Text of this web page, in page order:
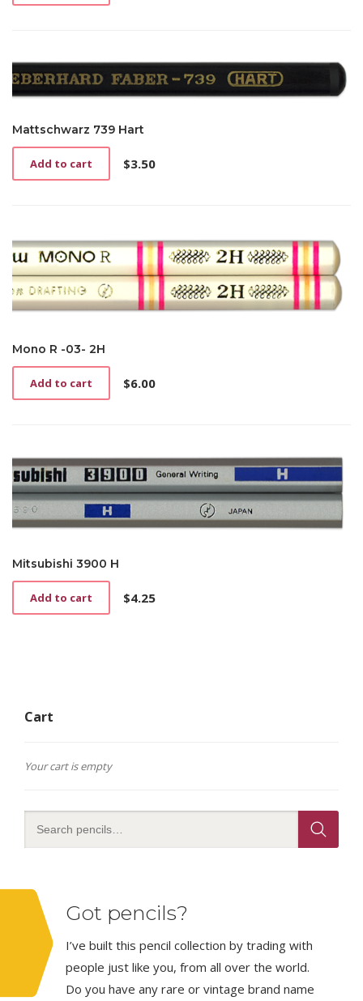
Mattschwarz 739 Hart
$3.50
Add to cart
Mono R -03- 2H
$6.00
Add to cart
Mitsubishi 3900 H
$4.25
Add to cart
Cart
Your cart is empty
Got pencils?
I’ve built this pencil collection by trading with
people just like you, from all over the world.
Do you have any rare or vintage brand name